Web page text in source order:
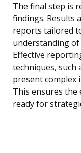
The final step is
findings. Results
reports tailored
understanding
Effective
techniques, such
present complex
This ensures the
ready for